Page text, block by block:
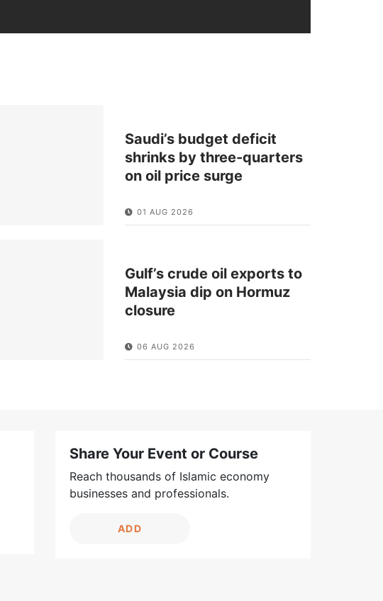
Saudi’s budget deficit
shrinks by three-quarters
on oil price surge
01 AUG 2026
Gulf’s crude oil exports to
Malaysia dip on Hormuz
closure
06 AUG 2026
Share Your Event or Course
Reach thousands of Islamic economy
businesses and professionals.
ADD